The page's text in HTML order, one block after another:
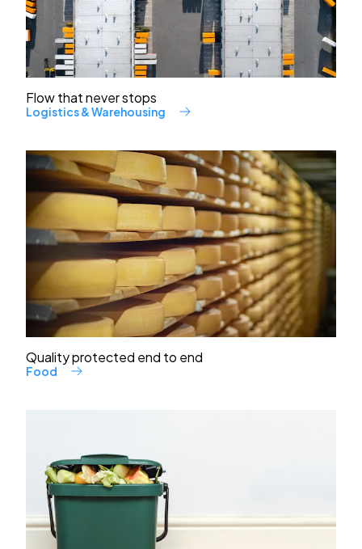
Flow that never stops
Logistics & Warehousing
Quality protected end to end
Food